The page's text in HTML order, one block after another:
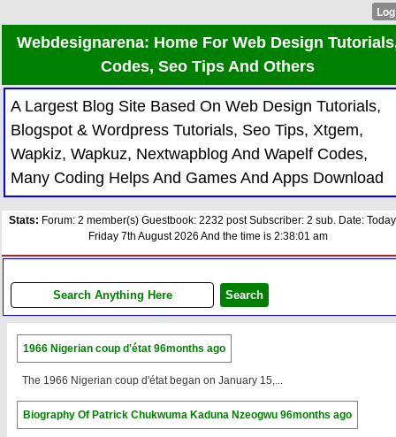
Webdesignarena: Home For Web Design
Codes, Seo Tips And Others
A Largest Blog Site Based On Web Design Tutorials,
Blogspot & Wordpress Tutorials, Seo Tips, Xtgem,
Wapkiz, Wapkuz, Nextwapblog And Wapelf Codes,
Many Coding Helps And Games And Apps Download
Stats: Forum: 2 member(s) Guestbook: 2232 post Subscriber: 2 sub. Date:
Friday 7th August 2026 And the time is 2:38:01 am
1966 Nigerian coup d'état 96months ago
The 1966 Nigerian coup d'état began on January 15,...
Biography Of Patrick Chukwuma Kaduna Nzeogwu 96months ago